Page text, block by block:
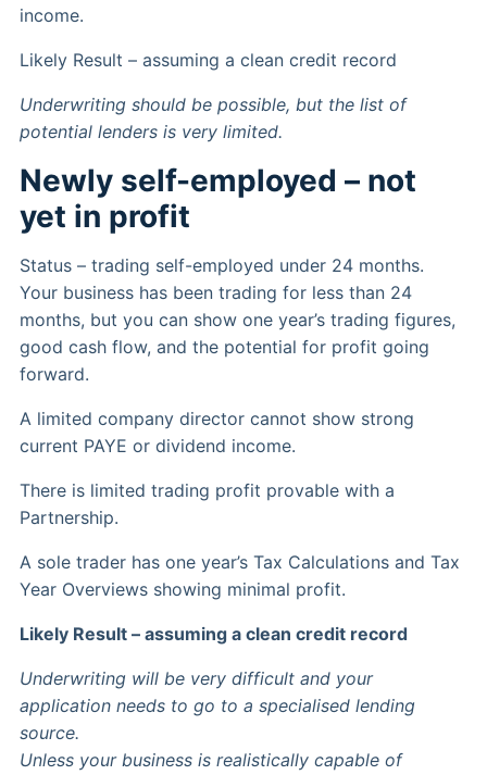
income.
Likely Result – assuming a clean credit record
Underwriting should be possible, but the list of
potential lenders is very limited.
Newly self-employed – not
yet in profit
Status – trading self-employed under 24 months.
Your business has been trading for less than 24
months, but you can show one year’s trading figures,
good cash flow, and the potential for profit going
forward.
A limited company director cannot show strong
current PAYE or dividend income.
There is limited trading profit provable with a
Partnership.
A sole trader has one year’s Tax Calculations and Tax
Year Overviews showing minimal profit.
Likely Result – assuming a clean credit record
Underwriting will be very difficult and your
application needs to go to a specialised lending
source.
Unless your business is realistically capable of